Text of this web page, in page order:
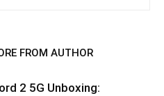
FROM AUTHOR
2 5G Unboxing: